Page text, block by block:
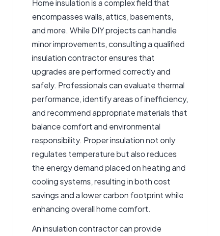
Home insulation is a complex field that
encompasses walls, attics, basements,
and more. While DIY projects can handle
minor improvements, consulting a qualified
insulation contractorensures that
upgrades are performed correctly and
safely. Professionals can evaluate thermal
performance, identify areas of inefficiency,
and recommend appropriate materials that
balance comfort and environmental
responsibility. Proper insulation not only
regulates temperature but also reduces
the energy demand placed on heating and
cooling systems, resulting in both cost
savings and a lower carbon footprint while
enhancing overall home comfort.
An insulation contractor can provide